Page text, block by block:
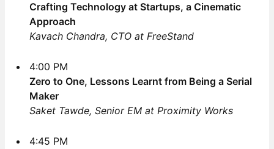
Crafting Technology at Startups, a Cinematic
Approach
Kavach Chandra, CTO at FreeStand
4:00 PM
Zero to One, Lessons Learnt from Being a Serial
Maker
Saket Tawde, Senior EM at Proximity Works
4:45 PM